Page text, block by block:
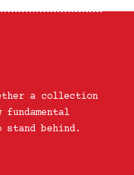
a collection
behind.